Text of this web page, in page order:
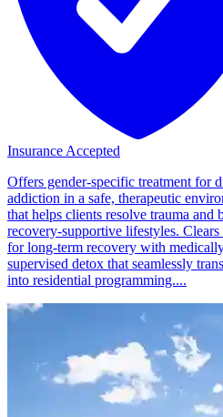
Insurance Accepted
Offers gender-specific treatment for
addiction in a safe, therapeutic
that helps clients resolve trauma and
recovery-supportive lifestyles.
for long-term recovery with
supervised detox that seamlessly
into residential programming....